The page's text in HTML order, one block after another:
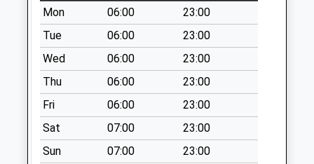
Collection:09:00
Saturday Last
Collection:07:00
Main Road
No More
Collections Today
Weekday Last
Collection:09:00
Saturday Last
Mon
06:00
23:00
Tue
06:00
23:00
Wed
06:00
23:00
Thu
06:00
23:00
Fri
06:00
23:00
Sat
07:00
23:00
Sun
07:00 23:00